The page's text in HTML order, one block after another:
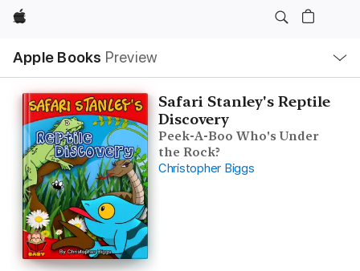
Apple
Apple Books Preview
Nav
Open
Menu
Safari Stanley's Reptile
Discovery
Peek-A-Boo Who's Under
the Rock?
Christopher Biggs